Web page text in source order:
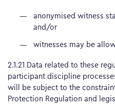
anonymised witness
and/or
witnesses may be
2.1.21 Data related to these
participant discipline
will be subject to the
Protection Regulation and